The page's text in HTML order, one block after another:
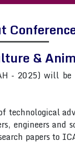
&
- 2025) will
engineers
papers to